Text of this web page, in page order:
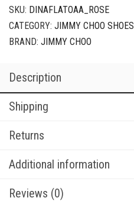
SKU: DINAFLATOAA_ROSE
CATEGORY: JIMMY CHOO SHOES
BRAND: JIMMY CHOO
Description
Shipping
Returns
Additional information
Reviews (0)